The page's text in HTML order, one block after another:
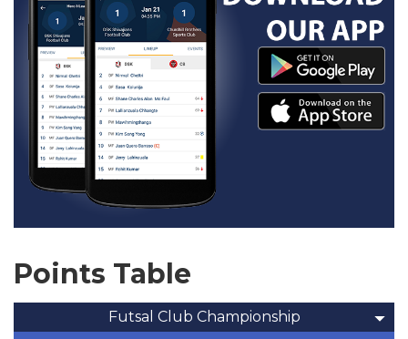
Points Table
Futsal Club Championship